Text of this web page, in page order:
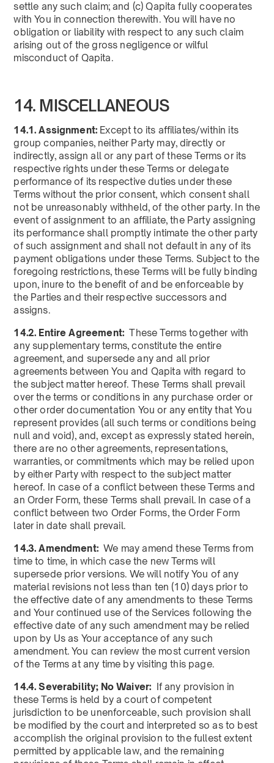
settle any such claim; and (c) Qapita fully cooperates
with You in connection therewith. You will have no
obligation or liability with respect to any such claim
arising out of the gross negligence or wilful
misconduct of Qapita.
14. MISCELLANEOUS
14.1. Assignment: Except to its affiliates/within its
group companies, neither Party may, directly or
indirectly, assign all or any part of these Terms or its
respective rights under these Terms or delegate
performance of its respective duties under these
Terms without the prior consent, which consent shall
not be unreasonably withheld, of the other party. In the
event of assignment to an affiliate, the Party assigning
its performance shall promptly intimate the other party
of such assignment and shall not default in any of its
payment obligations under these Terms. Subject to the
foregoing restrictions, these Terms will be fully binding
upon, inure to the benefit of and be enforceable by
the Parties and their respective successors and
assigns.
14.2. Entire Agreement:These Terms together with
any supplementary terms, constitute the entire
agreement, and supersede any and all prior
agreements between You and Qapita with regard to
the subject matter hereof. These Terms shall prevail
over the terms or conditions in any purchase order or
other order documentation You or any entity that You
represent provides (all such terms or conditions being
null and void), and, except as expressly stated herein,
there are no other agreements, representations,
warranties, or commitments which may be relied upon
by either Party with respect to the subject matter
hereof. In case of a conflict between these Terms and
an Order Form, these Terms shall prevail. In case of a
conflict between two Order Forms, the Order Form
later in date shall prevail.
14.3. Amendment:We may amend these Terms from
time to time, in which case the new Terms will
supersede prior versions. We will notify You of any
material revisions not less than ten (10) days prior to
the effective date of any amendments to these Terms
and Your continued use of the Services following the
effective date of any such amendment may be relied
upon by Us as Your acceptance of any such
amendment. You can review the most current version
of the Terms at any time by visiting this page.
14.4. Severability; No Waiver: If any provision in
these Terms is held by a court of competent
jurisdiction to be unenforceable, such provision shall
be modified by the court and interpreted so as to best
accomplish the original provision to the fullest extent
permitted by applicable law, and the remaining